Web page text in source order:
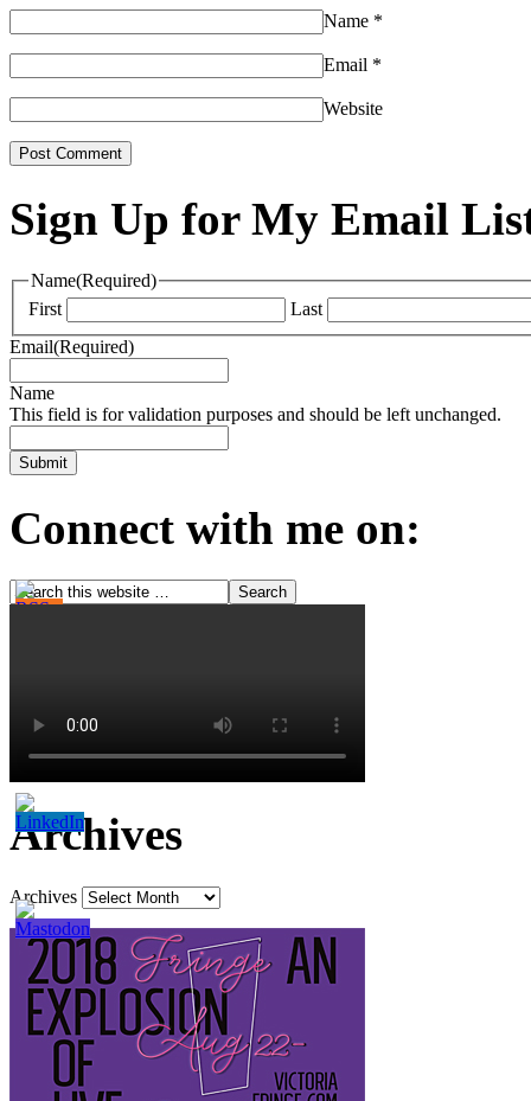
Name *
Email *
Website
Sign Up for My Email
Name(Required)
First
Last
Email(Required)
Name
This field is for validation purposes and should be left unchanged.
Connect with me on:
Archives
Archives